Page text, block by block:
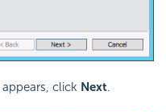
appears, click Next.